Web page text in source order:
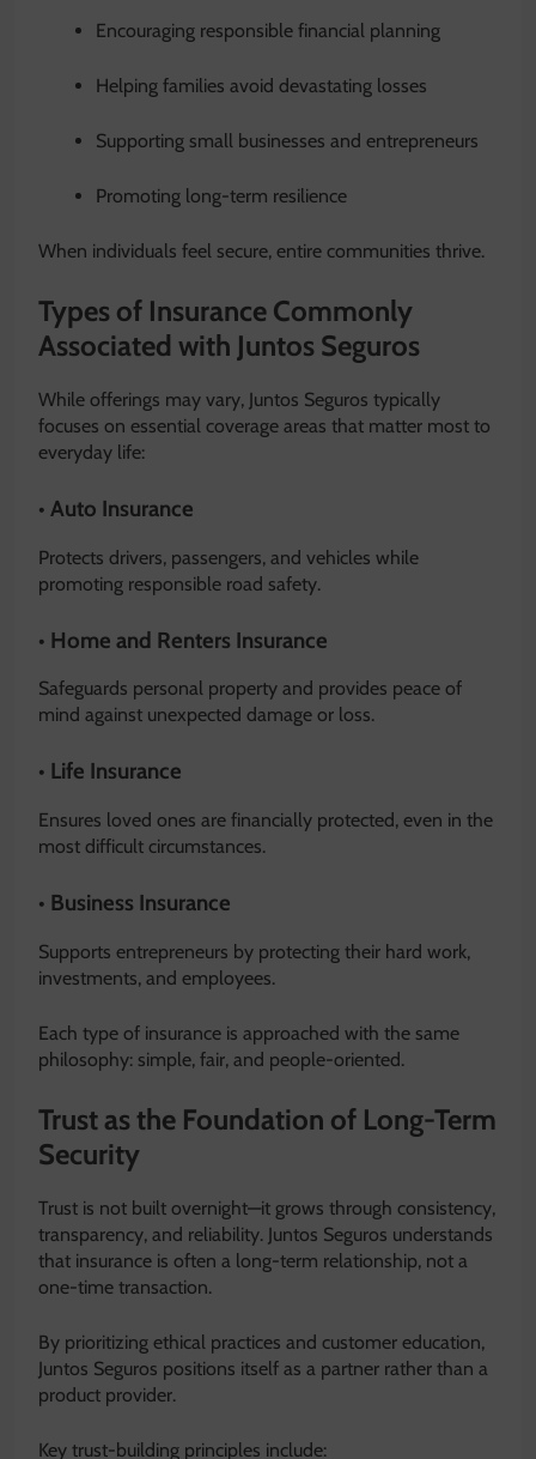
Encouraging responsible financial planning
Helping families avoid devastating losses
Supporting small businesses and entrepreneurs
Promoting long-term resilience
When individuals feel secure, entire communities thrive.
Types of Insurance Commonly
Associated with Juntos Seguros
While offerings may vary, Juntos Seguros typically
focuses on essential coverage areas that matter most to
everyday life:
• Auto Insurance
Protects drivers, passengers, and vehicles while
promoting responsible road safety.
• Home and Renters Insurance
Safeguards personal property and provides peace of
mind against unexpected damage or loss.
• Life Insurance
Ensures loved ones are financially protected, even in the
most difficult circumstances.
• Business Insurance
Supports entrepreneurs by protecting their hard work,
investments, and employees.
Each type of insurance is approached with the same
philosophy: simple, fair, and people-oriented.
Trust as the Foundation of Long-Term
Security
Trust is not built overnight—it grows through consistency,
transparency, and reliability. Juntos Seguros understands
that insurance is often a long-term relationship, not a
one-time transaction.
By prioritizing ethical practices and customer education,
Juntos Seguros positions itself as a partner rather than a
product provider.
Key trust-building principles include: